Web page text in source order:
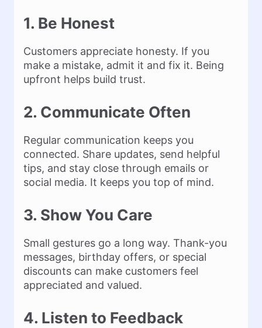
1. Be Honest
Customers appreciate honesty. If you
make a mistake, admit it and fix it. Being
upfront helps build trust.
2. Communicate Often
Regular communication keeps you
connected. Share updates, send helpful
tips, and stay close through emails or
social media. It keeps you top of mind.
3. Show You Care
Small gestures go a long way. Thank-you
messages, birthday offers, or special
discounts can make customers feel
appreciated and valued.
4. Listen to Feedback